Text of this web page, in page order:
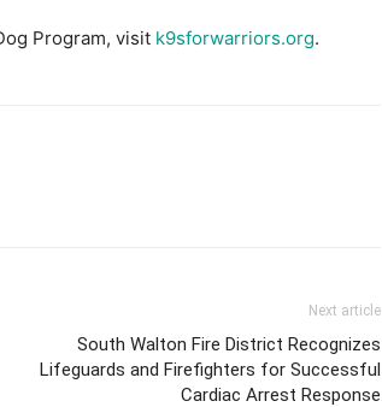
Program, visit k9sforwarriors.org.
Next article
South Walton Fire District Recognizes
Lifeguards and Firefighters for Successful
Cardiac Arrest Response